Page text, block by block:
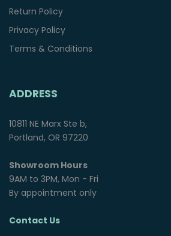
Return Policy
Privacy Policy
Terms & Conditions
ADDRESS
10811 NE Marx Ste b,
Portland, OR 97220
Showroom Hours
9AM to 3PM, Mon - Fri
By appointment only
Contact Us